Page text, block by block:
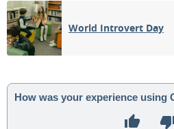
World Introvert Day
How was your experience using